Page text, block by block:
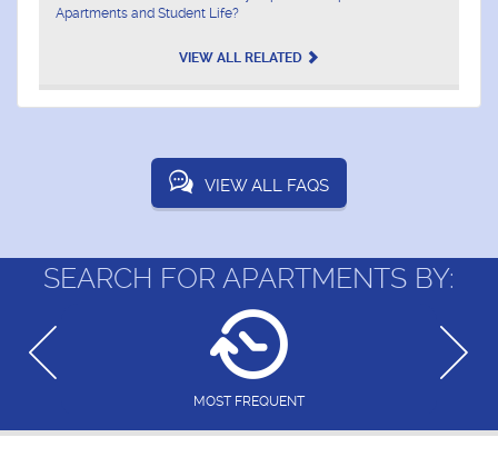
Apartments and Student Life?
VIEW ALL RELATED
VIEW ALL FAQS
SEARCH FOR APARTMENTS BY:
MOST FREQUENT